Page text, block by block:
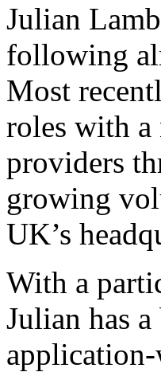
Julian
following
Most
roles with
providers
growing
UK’s
With a
Julian has